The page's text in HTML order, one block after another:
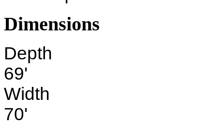
Dimensions
Depth
69'
Width
70'